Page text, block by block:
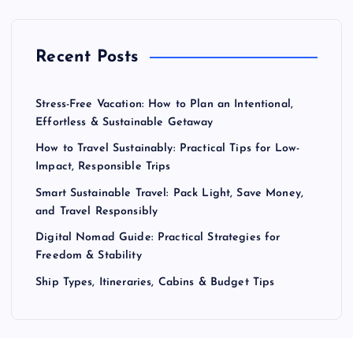
Recent Posts
Stress-Free Vacation: How to Plan an Intentional,
Effortless & Sustainable Getaway
How to Travel Sustainably: Practical Tips for Low-
Impact, Responsible Trips
Smart Sustainable Travel: Pack Light, Save Money,
and Travel Responsibly
Digital Nomad Guide: Practical Strategies for
Freedom & Stability
Ship Types, Itineraries, Cabins & Budget Tips